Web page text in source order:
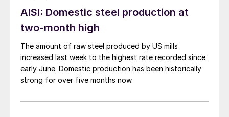
AISI: Domestic steel production at
two-month high
The amount of raw steel produced by US mills
increased last week to the highest rate recorded since
early June. Domestic production has been historically
strong for over five months now.